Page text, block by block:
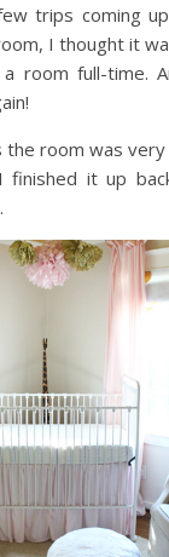
trips coming
I thought it
room full-time.
room was very
finished it up